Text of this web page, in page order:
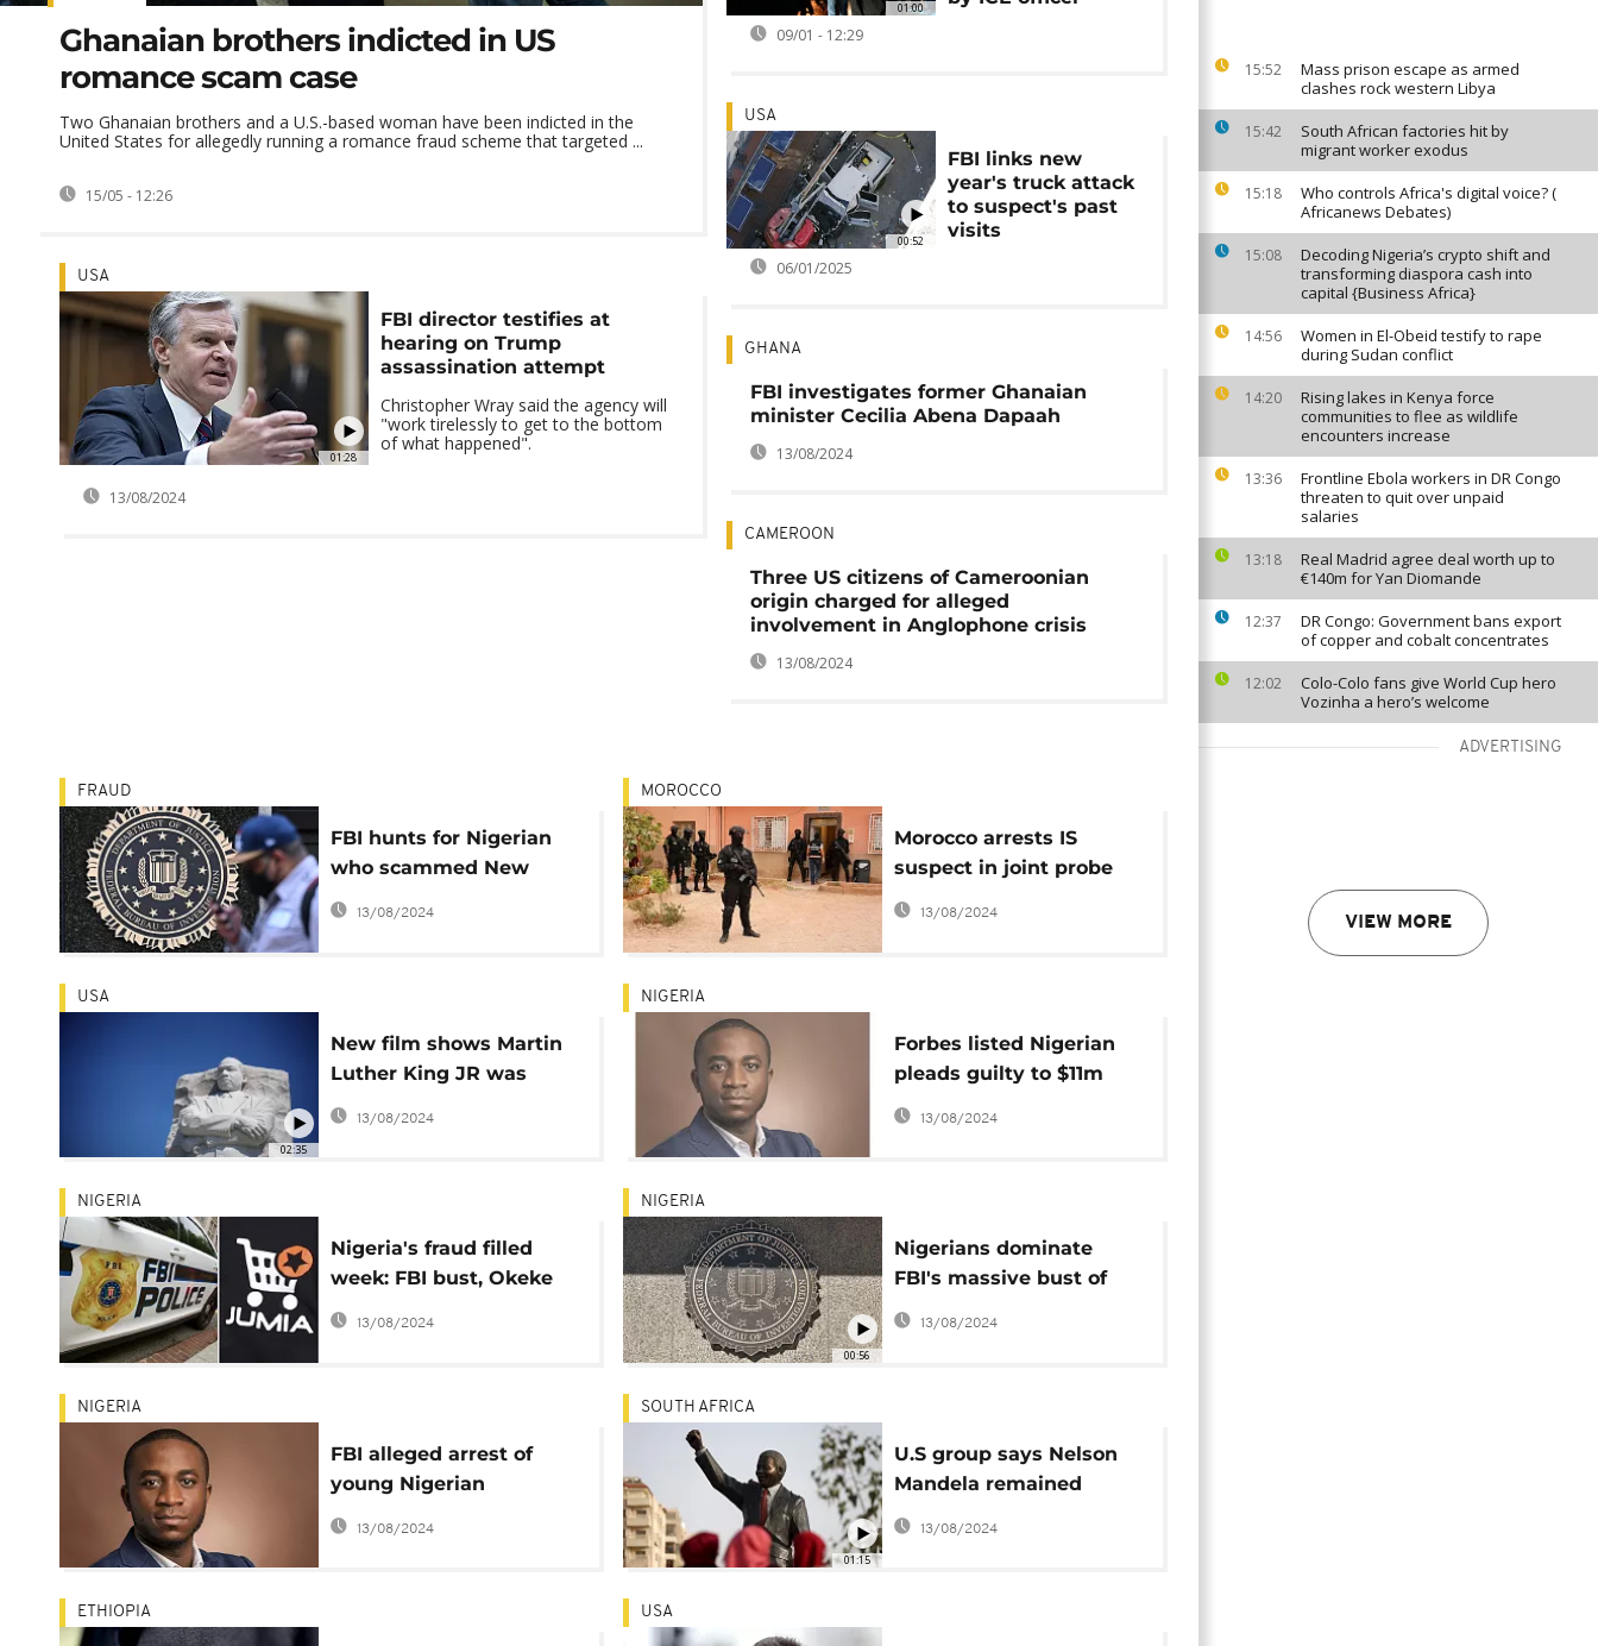
15:52
Mass prison escape as armed
clashes rock western Libya
15:42
South African factories hit by
migrant worker exodus
15:18
Who controls Africa's digital voice? (
Africanews Debates)
15:08
Decoding Nigeria’s crypto shift and
transforming diaspora cash into
capital {Business Africa}
14:56
Women in El-Obeid testify to rape
during Sudan conflict
14:20
Rising lakes in Kenya force
communities to flee as wildlife
encounters increase
13:36
Frontline Ebola workers in DR Congo
threaten to quit over unpaid
salaries
13:18
Real Madrid agree deal worth up to
€140m for Yan Diomande
12:37
DR Congo: Government bans export
of copper and cobalt concentrates
12:02
Colo-Colo fans give World Cup hero
Vozinha a hero’s welcome
ADVERTISING
VIEW MORE
Ghanaian brothers indicted in US
romance scam case
Two Ghanaian brothers and a U.S.-based woman have been indicted in the
United States for allegedly running a romance fraud scheme that targeted ...
15/05 - 12:26
01:28
USA
FBI director testifies at
hearing on Trump
assassination attempt
Christopher Wray said the agency will
"work tirelessly to get to the bottom
of what happened".
13/08/2024
01:00
09/01 - 12:29
00:52
USA
FBI links new
year's truck attack
to suspect's past
visits
06/01/2025
GHANA
FBI investigates former Ghanaian
minister Cecilia Abena Dapaah
13/08/2024
CAMEROON
Three US citizens of Cameroonian
origin charged for alleged
involvement in Anglophone crisis
13/08/2024
FRAUD
FBI hunts for Nigerian
who scammed New
York State US$30
million
13/08/2024
MOROCCO
Morocco arrests IS
suspect in joint probe
with US
13/08/2024
02:35
USA
New film shows Martin
Luther King JR was
target of FBI spying,
blackmail
13/08/2024
NIGERIA
Forbes listed Nigerian
pleads guilty to $11m
fraud scheme in US
13/08/2024
NIGERIA
Nigeria's fraud filled
week: FBI bust, Okeke
arrest, Jumia's internal
crisis
13/08/2024
00:56
NIGERIA
Nigerians dominate
FBI's massive bust of
online fraudsters
13/08/2024
NIGERIA
FBI alleged arrest of
young Nigerian
billionaire sparks online
reactions
13/08/2024
01:15
SOUTH AFRICA
U.S group says Nelson
Mandela remained
under surveillance after
his release from prison
13/08/2024
ETHIOPIA USA